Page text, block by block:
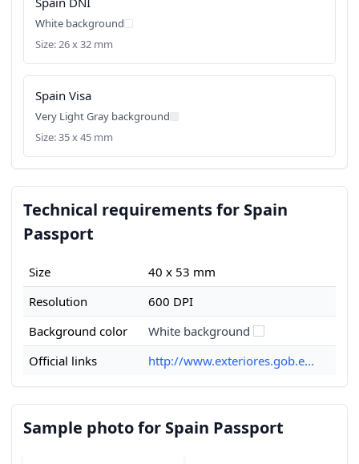
White background
Size: 26 x 32 mm
Spain Visa
Very Light Gray background
Size: 35 x 45 mm
Technical requirements for Spain
Passport
Size
40 x 53 mm
Resolution
600 DPI
Background color
White background
Official links
http://www.exteriores.gob.e...
Sample photo for Spain Passport